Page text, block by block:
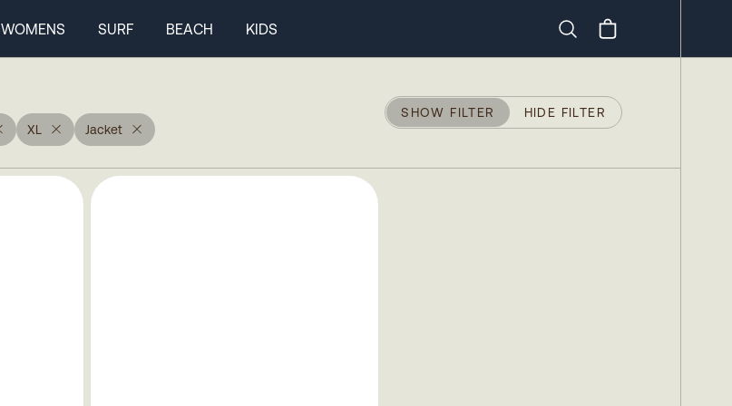
WOMENS SURF BEACH
KIDS
XL Jacket
SHOW FILTER HIDE FILTER